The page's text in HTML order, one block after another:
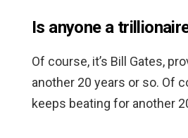
Is anyone a
Of course, it’s Bill Gates,
another 20 years or so. Of
keeps beating for another